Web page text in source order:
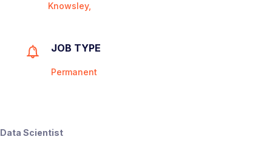
Knowsley,
JOB TYPE
Permanent
Data Scientist